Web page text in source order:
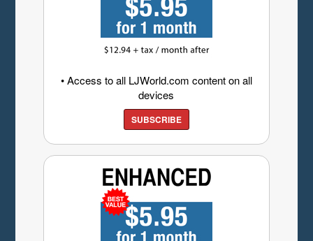
• Access to all LJWorld.com content on all
devices
SUBSCRIBE